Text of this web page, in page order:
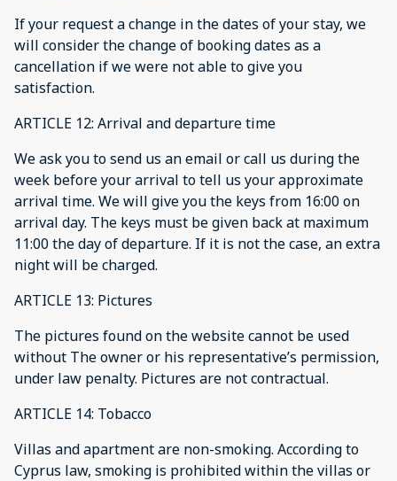
If your request a change in the dates of your stay, we
will consider the change of booking dates as a
cancellation if we were not able to give you
satisfaction.
ARTICLE 12: Arrival and departure time
We ask you to send us an email or call us during the
week before your arrival to tell us your approximate
arrival time. We will give you the keys from 16:00 on
arrival day. The keys must be given back at maximum
11:00 the day of departure. If it is not the case, an extra
night will be charged.
ARTICLE 13: Pictures
The pictures found on the website cannot be used
without The owner or his representative’s permission,
under law penalty. Pictures are not contractual.
ARTICLE 14: Tobacco
Villas and apartment are non-smoking. According to
Cyprus law, smoking is prohibited within the villas or